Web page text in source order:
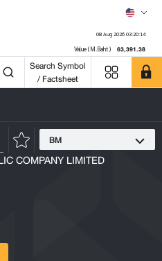
08 Aug 2026 03:20:14
Value (M.Baht) 63,391.38
Search Symbol
/ Factsheet
BM
COMPANY LIMITED